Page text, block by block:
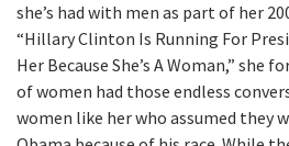
she’s had with men as part of her
“Hillary Clinton Is Running For
Her Because She’s A Woman,”
of women had those endless
women like her who assumed they